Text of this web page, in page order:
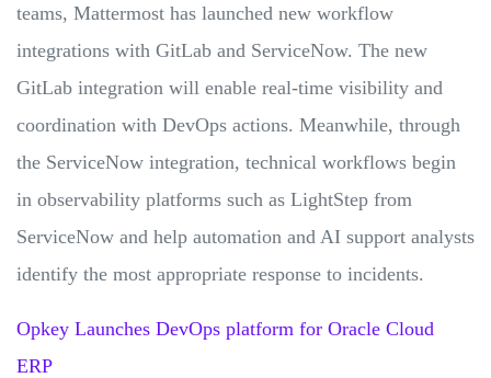
teams, Mattermost has launched new workflow
integrations with GitLab and ServiceNow. The new
GitLab integration will enable real-time visibility and
coordination with DevOps actions. Meanwhile, through
the ServiceNow integration, technical workflows begin
in observability platforms such as LightStep from
ServiceNow and help automation and AI support analysts
identify the most appropriate response to incidents.
Opkey Launches DevOps platform for Oracle Cloud
ERP